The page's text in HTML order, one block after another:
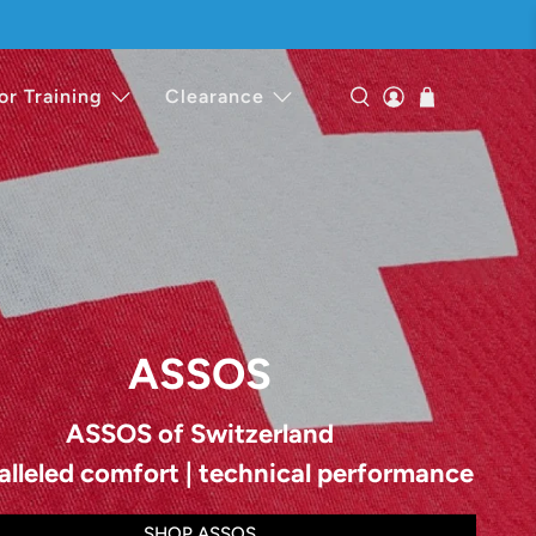
Training Clearance
ASSOS
ASSOS of Switzerland
comfort | technical performance